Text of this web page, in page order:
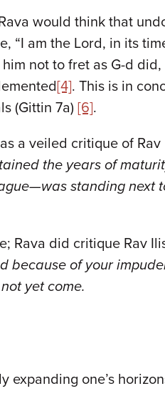
would think that
“I am the Lord, in its
not to fret as G-d
[4]. This is in
(Gittin 7a) [6].
a veiled critique of Rav
the years of
standing next
Rava did critique Rav
because of your
yet come.
expanding one’s